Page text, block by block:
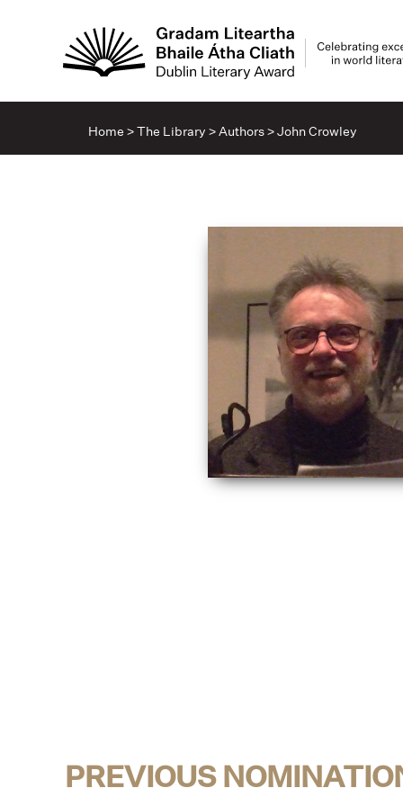
Home >The Library >Authors>John Crowley
PREVIOUS